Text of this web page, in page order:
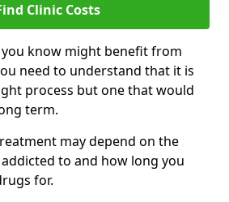
Clinic Costs
know might benefit from
need to understand that it is
process but one that would
term.
may depend on the
to and how long you
for.